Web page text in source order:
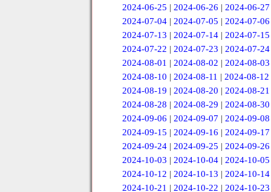
2024-06-25 | 2024-06-26 | 2024-06-27
2024-07-04 | 2024-07-05 | 2024-07-06
2024-07-13 | 2024-07-14| 2024-07-15
2024-07-22 | 2024-07-23 | 2024-07-24
2024-08-01 | 2024-08-02 | 2024-08-03
2024-08-10 | 2024-08-11 | 2024-08-12
2024-08-19 | 2024-08-20 | 2024-08-21
2024-08-28 | 2024-08-29 | 2024-08-30
2024-09-06 | 2024-09-07 | 2024-09-08
2024-09-15 | 2024-09-16 | 2024-09-17
2024-09-24| 2024-09-25 | 2024-09-26
2024-10-03 | 2024-10-04 | 2024-10-05
2024-10-12 | 2024-10-13 | 2024-10-14
2024-10-21 | 2024-10-22 | 2024-10-23